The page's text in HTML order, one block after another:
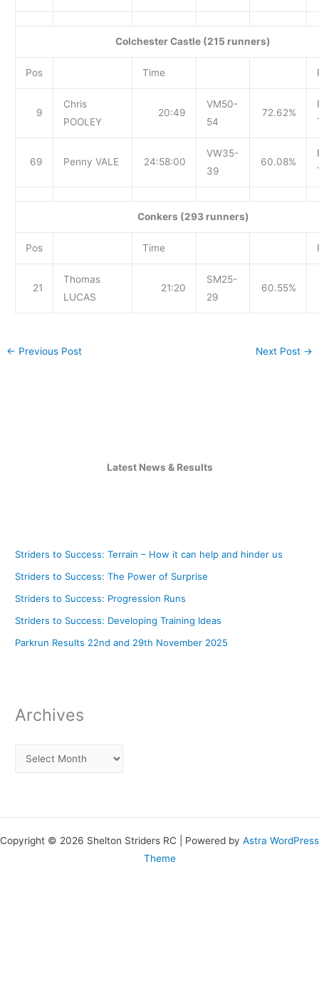
Colchester Castle (215 runners)
Pos Time
9
Chris
POOLEY
20:49
VM50-
54
72.62%
69 Penny VALE 24:58:00
VW35-
39
60.08%
Conkers (293 runners)
Pos Time
21
Thomas
LUCAS
21:20
SM25-
29
60.55%
← Previous Post Next Post →
Latest News & Results
Striders to Success: Terrain – How it can help and hinder us
Striders to Success: The Power of Surprise
Striders to Success: Progression Runs
Striders to Success: Developing Training Ideas
Parkrun Results 22nd and 29th November 2025
Archives
Copyright © 2026 Shelton Striders RC | Powered by Astra WordPress
Theme